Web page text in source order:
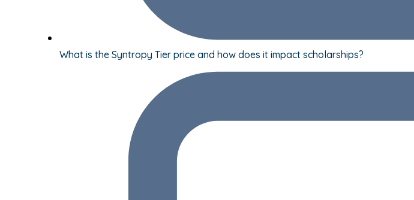
What is the Syntropy Tier price and how does it impact scholarships?